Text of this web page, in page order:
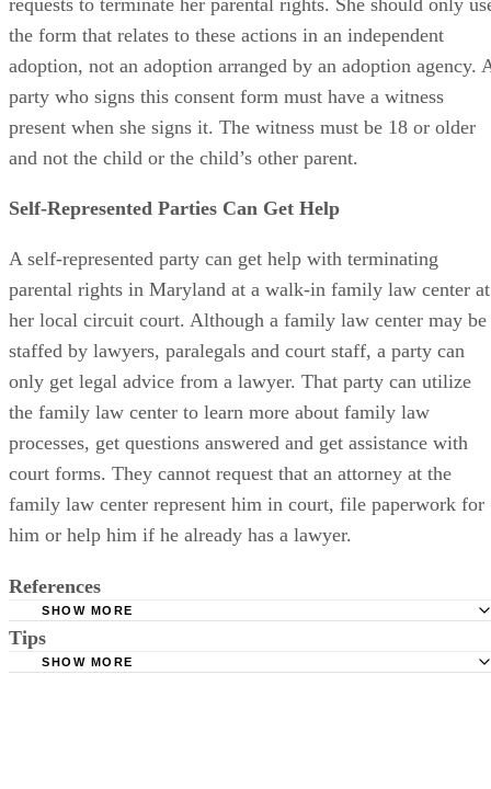
A party can consent to an adoption at the same time she
requests to terminate her parental rights. She should only
the form that relates to these actions in an independent
adoption, not an adoption arranged by an adoption agency.
party who signs this consent form must have a witness
present when she signs it. The witness must be 18 or older
and not the child or the child’s other parent.
Self-Represented Parties Can Get Help
A self-represented party can get help with terminating
parental rights in Maryland at a walk-in family law center at
her local circuit court. Although a family law center may be
staffed by lawyers, paralegals and court staff, a party can
only get legal advice from a lawyer. That party can utilize
the family law center to learn more about family law
processes, get questions answered and get assistance with
court forms. They cannot request that an attorney at the
family law center represent him in court, file paperwork for
References
Maryland Courts: Family Law Court Forms
Tips